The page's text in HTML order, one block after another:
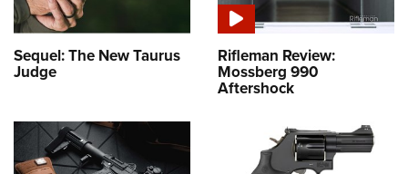
Sequel: The New Taurus
Judge
Rifleman Review:
Mossberg 990
Aftershock